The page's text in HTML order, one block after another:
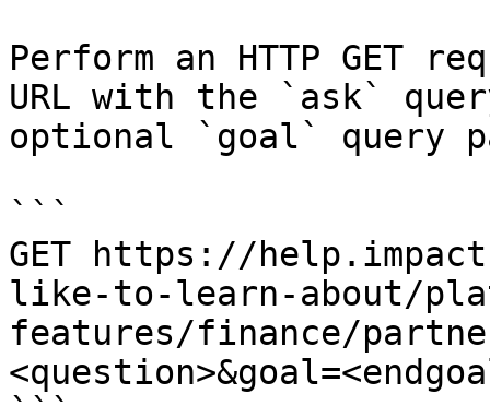
Perform an HTTP GET
URL with the `ask`
optional `goal` query
```
GET https://
like-to-learn-about/
features/finance/